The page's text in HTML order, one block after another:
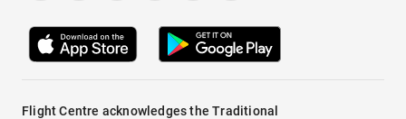
Flight Centre acknowledges the Traditional